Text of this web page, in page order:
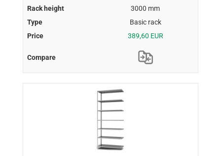
3000 mm
Basic rack
389,60 EUR